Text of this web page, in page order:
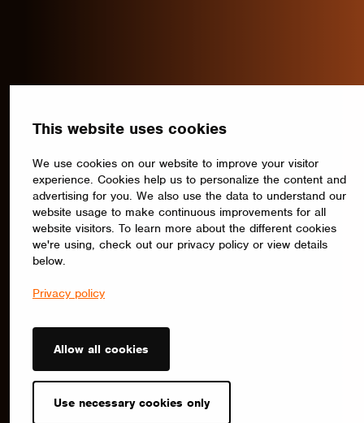
This website uses cookies
We use cookies on our website to improve your visitor
experience. Cookies help us to personalize the content and
advertising for you. We also use the data to understand our
website usage to make continuous improvements for all
website visitors. To learn more about the different cookies
we're using, check out our privacy policy or view details
below.
Privacy policy
Allow all cookies
Use necessary cookies only